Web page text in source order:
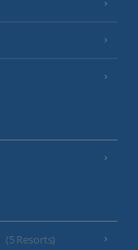
(5 Resorts)